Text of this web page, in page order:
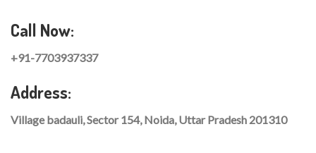
Call Now:
+91-7703937337
Address:
Village badauli, Sector 154, Noida, Uttar Pradesh 201310